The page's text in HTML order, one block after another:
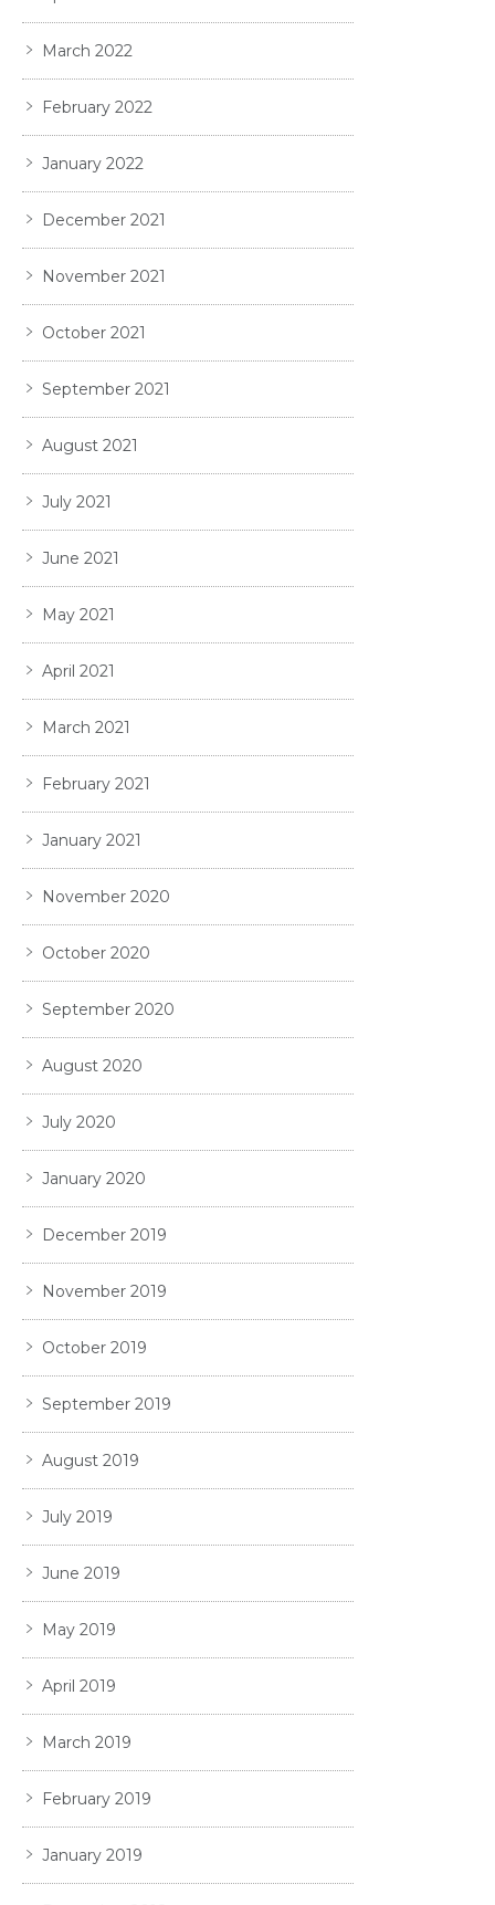
March 2022
February 2022
January 2022
December 2021
November 2021
October 2021
September 2021
August 2021
July 2021
June 2021
May 2021
April 2021
March 2021
February 2021
January 2021
November 2020
October 2020
September 2020
August 2020
July 2020
January 2020
December 2019
November 2019
October 2019
September 2019
August 2019
July 2019
June 2019
May 2019
April 2019
March 2019
February 2019
January 2019